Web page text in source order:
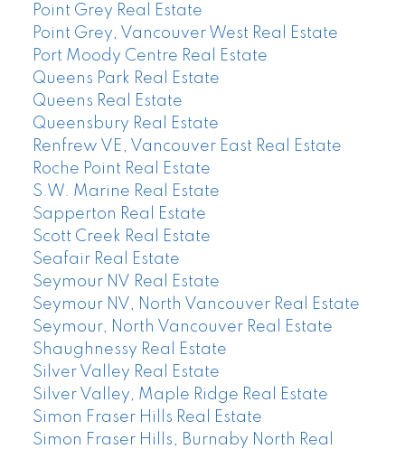
Point Grey Real Estate
Point Grey, Vancouver West Real Estate
Port Moody Centre Real Estate
Queens Park Real Estate
Queens Real Estate
Queensbury Real Estate
Renfrew VE, Vancouver East Real Estate
Roche Point Real Estate
S.W. Marine Real Estate
Sapperton Real Estate
Scott Creek Real Estate
Seafair Real Estate
Seymour NV Real Estate
Seymour NV, North Vancouver Real Estate
Seymour, North Vancouver Real Estate
Shaughnessy Real Estate
Silver Valley Real Estate
Silver Valley, Maple Ridge Real Estate
Simon Fraser Hills Real Estate
Simon Fraser Hills, Burnaby North Real